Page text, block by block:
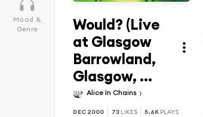
Mood &
Genre
Would? (Live
at Glasgow
Barrowland,
Glasgow, ...
Alice In Chains
DEC 2000 73 LIKES 5.6K PLAYS